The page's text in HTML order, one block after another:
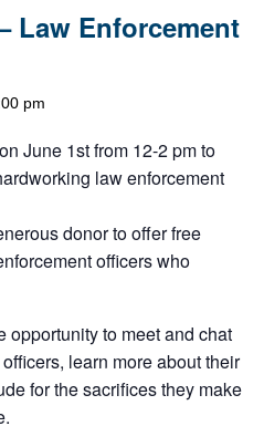
Law Enforcement
pm
June 1st from 12-2 pm to
law enforcement
donor to offer free
officers who
opportunity to meet and chat
learn more about their
for the sacrifices they make